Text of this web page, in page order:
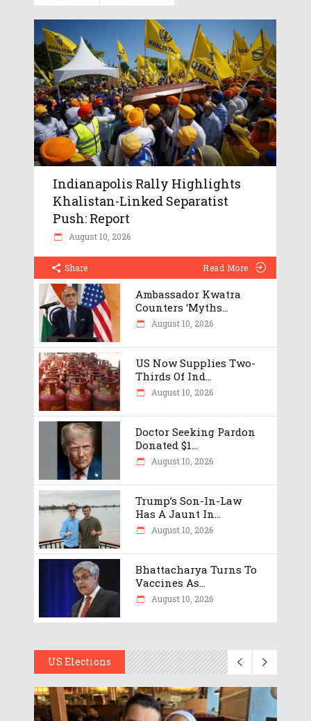
Indianapolis Rally Highlights
Khalistan-Linked Separatist
Push: Report
August 10, 2026
Share Read More
Ambassador Kwatra
Counters ‘Myths...
August 10, 2026
US Now Supplies Two-
Thirds Of Ind...
August 10, 2026
Doctor Seeking Pardon
Donated $1...
August 10, 2026
Trump’s Son-In-Law
Has A Jaunt In...
August 10, 2026
Bhattacharya Turns To
Vaccines As...
August 10, 2026
US Elections